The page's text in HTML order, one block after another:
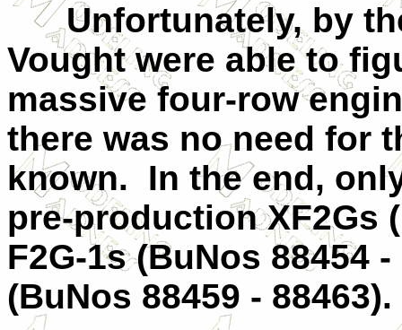
Unfortunately, by
Vought were able to
massive four-row
there was no need for
known. In the end,
pre-production XF2Gs
F2G-1s (BuNos 88454
(BuNos 88459 - 88463).